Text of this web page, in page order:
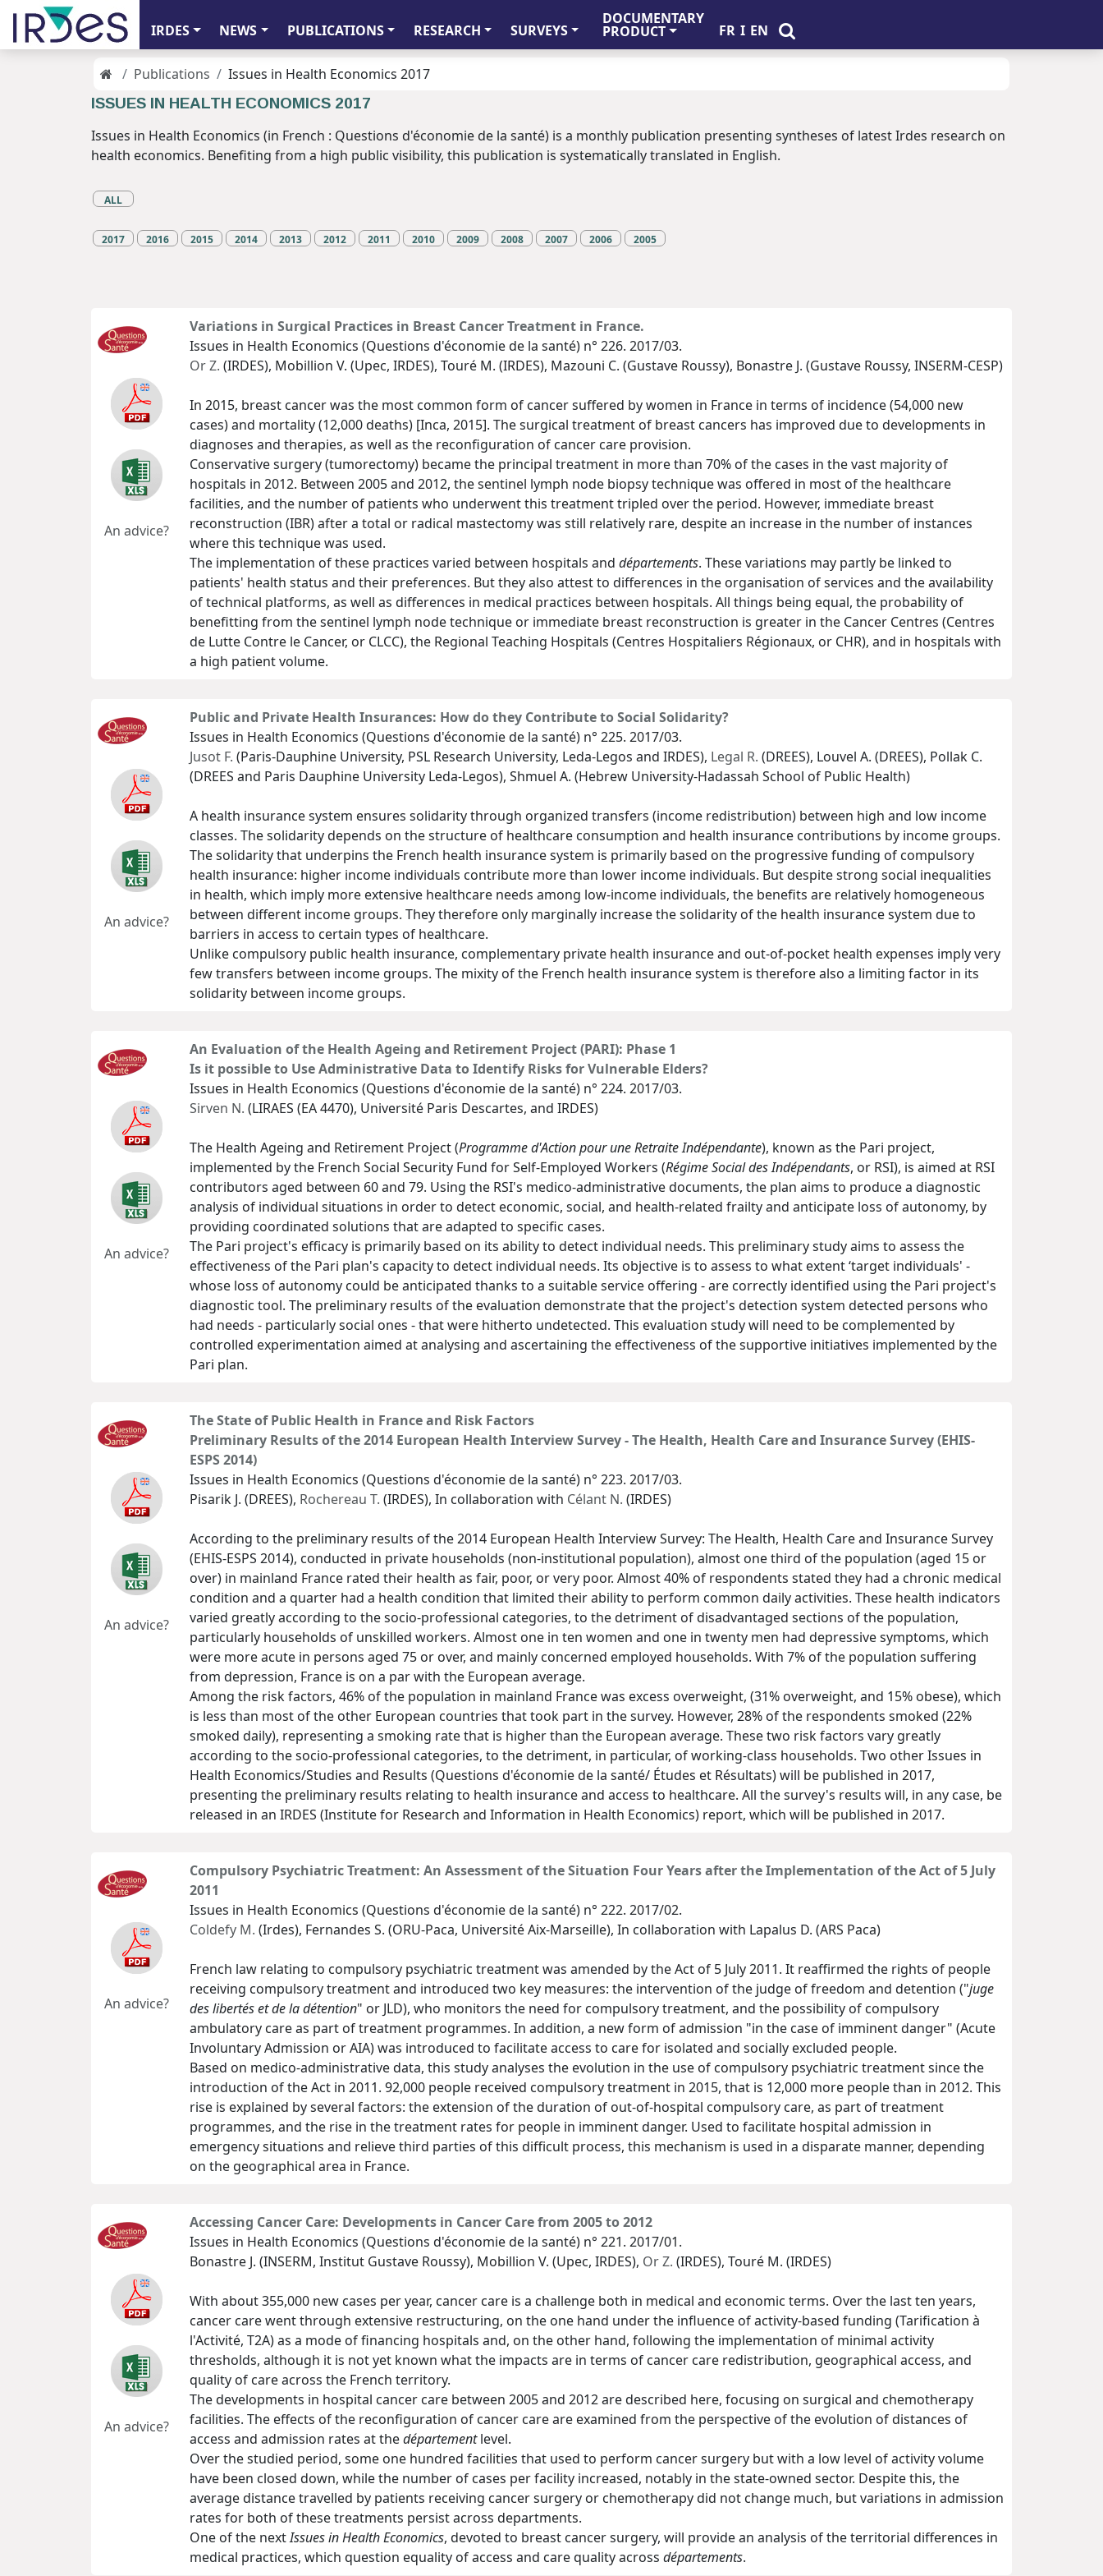
IRDES NEWS PUBLICATIONS RESEARCH SURVEYS
DOCUMENTARY
PRODUCT FR I EN
Publications Issues in Health Economics 2017
ISSUES IN HEALTH ECONOMICS 2017
Issues in Health Economics (in French : Questions d'économie de la santé) is a monthly publication presenting syntheses of latest Irdes research on
health economics. Benefiting from a high public visibility, this publication is systematically translated in English.
ALL
2017 2016 2015 2014 2013 2012 2011 2010 2009 2008 2007 2006 2005
An advice?
Variations in Surgical Practices in Breast Cancer Treatment in France.
Issues in Health Economics (Questions d'économie de la santé) n° 226. 2017/03.
Or Z. (IRDES), Mobillion V. (Upec, IRDES), Touré M. (IRDES), Mazouni C. (Gustave Roussy), Bonastre J. (Gustave Roussy, INSERM-CESP)
In 2015, breast cancer was the most common form of cancer suffered by women in France in terms of incidence (54,000 new
cases) and mortality (12,000 deaths) [Inca, 2015]. The surgical treatment of breast cancers has improved due to developments in
diagnoses and therapies, as well as the reconfiguration of cancer care provision.
Conservative surgery (tumorectomy) became the principal treatment in more than 70% of the cases in the vast majority of
hospitals in 2012. Between 2005 and 2012, the sentinel lymph node biopsy technique was offered in most of the healthcare
facilities, and the number of patients who underwent this treatment tripled over the period. However, immediate breast
reconstruction (IBR) after a total or radical mastectomy was still relatively rare, despite an increase in the number of instances
where this technique was used.
The implementation of these practices varied between hospitals and départements. These variations may partly be linked to
patients' health status and their preferences. But they also attest to differences in the organisation of services and the availability
of technical platforms, as well as differences in medical practices between hospitals. All things being equal, the probability of
benefitting from the sentinel lymph node technique or immediate breast reconstruction is greater in the Cancer Centres (Centres
de Lutte Contre le Cancer, or CLCC), the Regional Teaching Hospitals (Centres Hospitaliers Régionaux, or CHR), and in hospitals with
a high patient volume.
An advice?
Public and Private Health Insurances: How do they Contribute to Social Solidarity?
Issues in Health Economics (Questions d'économie de la santé) n° 225. 2017/03.
Jusot F. (Paris-Dauphine University, PSL Research University, Leda-Legos and IRDES), Legal R. (DREES), Louvel A. (DREES), Pollak C.
(DREES and Paris Dauphine University Leda-Legos), Shmuel A. (Hebrew University-Hadassah School of Public Health)
A health insurance system ensures solidarity through organized transfers (income redistribution) between high and low income
classes. The solidarity depends on the structure of healthcare consumption and health insurance contributions by income groups.
The solidarity that underpins the French health insurance system is primarily based on the progressive funding of compulsory
health insurance: higher income individuals contribute more than lower income individuals. But despite strong social inequalities
in health, which imply more extensive healthcare needs among low-income individuals, the benefits are relatively homogeneous
between different income groups. They therefore only marginally increase the solidarity of the health insurance system due to
barriers in access to certain types of healthcare.
Unlike compulsory public health insurance, complementary private health insurance and out-of-pocket health expenses imply very
few transfers between income groups. The mixity of the French health insurance system is therefore also a limiting factor in its
solidarity between income groups.
An advice?
An Evaluation of the Health Ageing and Retirement Project (PARI): Phase 1
Is it possible to Use Administrative Data to Identify Risks for Vulnerable Elders?
Issues in Health Economics (Questions d'économie de la santé) n° 224. 2017/03.
Sirven N. (LIRAES (EA 4470), Université Paris Descartes, and IRDES)
The Health Ageing and Retirement Project (Programme d'Action pour une Retraite Indépendante), known as the Pari project,
implemented by the French Social Security Fund for Self-Employed Workers (Régime Social des Indépendants, or RSI), is aimed at RSI
contributors aged between 60 and 79. Using the RSI's medico-administrative documents, the plan aims to produce a diagnostic
analysis of individual situations in order to detect economic, social, and health-related frailty and anticipate loss of autonomy, by
providing coordinated solutions that are adapted to specific cases.
The Pari project's efficacy is primarily based on its ability to detect individual needs. This preliminary study aims to assess the
effectiveness of the Pari plan's capacity to detect individual needs. Its objective is to assess to what extent ‘target individuals' -
whose loss of autonomy could be anticipated thanks to a suitable service offering - are correctly identified using the Pari project's
diagnostic tool. The preliminary results of the evaluation demonstrate that the project's detection system detected persons who
had needs - particularly social ones - that were hitherto undetected. This evaluation study will need to be complemented by
controlled experimentation aimed at analysing and ascertaining the effectiveness of the supportive initiatives implemented by the
Pari plan.
An advice?
The State of Public Health in France and Risk Factors
Preliminary Results of the 2014 European Health Interview Survey - The Health, Health Care and Insurance Survey (EHIS-
ESPS 2014)
Issues in Health Economics (Questions d'économie de la santé) n° 223. 2017/03.
Pisarik J. (DREES), Rochereau T. (IRDES), In collaboration with Célant N. (IRDES)
According to the preliminary results of the 2014 European Health Interview Survey: The Health, Health Care and Insurance Survey
(EHIS-ESPS 2014), conducted in private households (non-institutional population), almost one third of the population (aged 15 or
over) in mainland France rated their health as fair, poor, or very poor. Almost 40% of respondents stated they had a chronic medical
condition and a quarter had a health condition that limited their ability to perform common daily activities. These health indicators
varied greatly according to the socio-professional categories, to the detriment of disadvantaged sections of the population,
particularly households of unskilled workers. Almost one in ten women and one in twenty men had depressive symptoms, which
were more acute in persons aged 75 or over, and mainly concerned employed households. With 7% of the population suffering
from depression, France is on a par with the European average.
Among the risk factors, 46% of the population in mainland France was excess overweight, (31% overweight, and 15% obese), which
is less than most of the other European countries that took part in the survey. However, 28% of the respondents smoked (22%
smoked daily), representing a smoking rate that is higher than the European average. These two risk factors vary greatly
according to the socio-professional categories, to the detriment, in particular, of working-class households. Two other Issues in
Health Economics/Studies and Results (Questions d'économie de la santé/ Études et Résultats) will be published in 2017,
presenting the preliminary results relating to health insurance and access to healthcare. All the survey's results will, in any case, be
released in an IRDES (Institute for Research and Information in Health Economics) report, which will be published in 2017.
An advice?
Compulsory Psychiatric Treatment: An Assessment of the Situation Four Years after the Implementation of the Act of 5 July
2011
Issues in Health Economics (Questions d'économie de la santé) n° 222. 2017/02.
Coldefy M. (Irdes), Fernandes S. (ORU-Paca, Université Aix-Marseille), In collaboration with Lapalus D. (ARS Paca)
French law relating to compulsory psychiatric treatment was amended by the Act of 5 July 2011. It reaffirmed the rights of people
receiving compulsory treatment and introduced two key measures: the intervention of the judge of freedom and detention ("juge
des libertés et de la détention" or JLD), who monitors the need for compulsory treatment, and the possibility of compulsory
ambulatory care as part of treatment programmes. In addition, a new form of admission "in the case of imminent danger" (Acute
Involuntary Admission or AIA) was introduced to facilitate access to care for isolated and socially excluded people.
Based on medico-administrative data, this study analyses the evolution in the use of compulsory psychiatric treatment since the
introduction of the Act in 2011. 92,000 people received compulsory treatment in 2015, that is 12,000 more people than in 2012. This
rise is explained by several factors: the extension of the duration of out-of-hospital compulsory care, as part of treatment
programmes, and the rise in the treatment rates for people in imminent danger. Used to facilitate hospital admission in
emergency situations and relieve third parties of this difficult process, this mechanism is used in a disparate manner, depending
on the geographical area in France.
An advice?
Accessing Cancer Care: Developments in Cancer Care from 2005 to 2012
Issues in Health Economics (Questions d'économie de la santé) n° 221. 2017/01.
Bonastre J. (INSERM, Institut Gustave Roussy), Mobillion V. (Upec, IRDES), Or Z. (IRDES), Touré M. (IRDES)
With about 355,000 new cases per year, cancer care is a challenge both in medical and economic terms. Over the last ten years,
cancer care went through extensive restructuring, on the one hand under the influence of activity-based funding (Tarification à
l'Activité, T2A) as a mode of financing hospitals and, on the other hand, following the implementation of minimal activity
thresholds, although it is not yet known what the impacts are in terms of cancer care redistribution, geographical access, and
quality of care across the French territory.
The developments in hospital cancer care between 2005 and 2012 are described here, focusing on surgical and chemotherapy
facilities. The effects of the reconfiguration of cancer care are examined from the perspective of the evolution of distances of
access and admission rates at thedépartementlevel.
Over the studied period, some one hundred facilities that used to perform cancer surgery but with a low level of activity volume
have been closed down, while the number of cases per facility increased, notably in the state-owned sector. Despite this, the
average distance travelled by patients receiving cancer surgery or chemotherapy did not change much, but variations in admission
rates for both of these treatments persist across departments.
One of the nextIssues in Health Economics, devoted to breast cancer surgery, will provide an analysis of the territorial differences in
medical practices, which question equality of access and care quality across départements.